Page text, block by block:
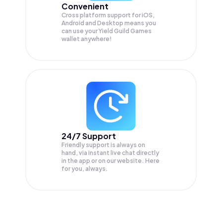
Convenient
Cross platform support for iOS,
Android and Desktop means you
can use your Yield Guild Games
wallet anywhere!
24/7 Support
Friendly support is always on
hand, via instant live chat directly
in the app or on our website. Here
for you, always.